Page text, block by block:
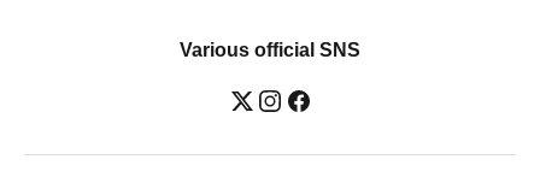
Various official SNS